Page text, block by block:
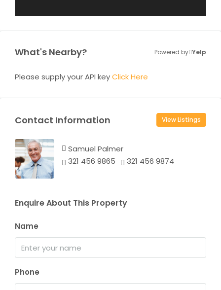
What's Nearby? Powered by Yelp
Please supply your API keyClick Here
Contact Information View Listings
Samuel Palmer
321 456 9865
321 456 9874
Enquire About This Property
Name
Phone